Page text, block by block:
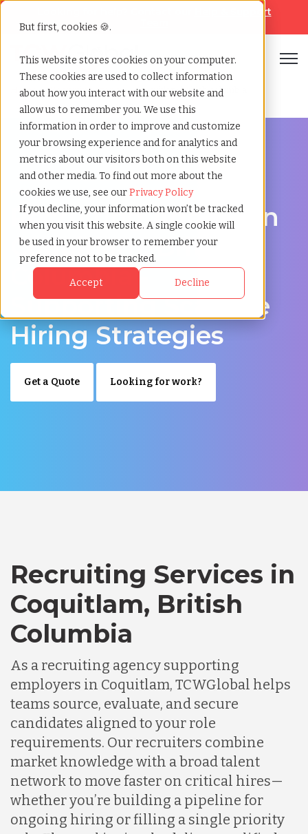
But first, cookies 🍪.
This website stores cookies on your computer.
These cookies are used to collect information
about how you interact with our website and
allow us to remember you. We use this
information in order to improve and customize
your browsing experience and for analytics and
metrics about our visitors both on this website
and other media. To find out more about the
cookies we use, see ourPrivacy Policy
If you decline, your information won’t be tracked
when you visit this website. A single cookie will
be used in your browser to remember your
preference not to be tracked.
Accept Decline
Help & Support
Home»Recruiting agency»Coquitlam british columbia
Hire Smarter in Coquitlam
Recruiting Agency in
Coquitlam, British
Columbia -
Supporting Scalable
Hiring Strategies
Get a Quote Looking for work?
Recruiting Services in
Coquitlam, British
Columbia
As a recruiting agency supporting
employers in Coquitlam, TCWGlobal helps
teams source, evaluate, and secure
candidates aligned to your role
requirements. Our recruiters combine
market knowledge with a broad talent
network to move faster on critical hires—
whether you’re building a pipeline for
ongoing hiring or filling a single priority